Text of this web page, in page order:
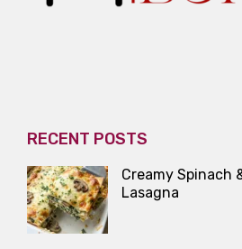
RECENT POSTS
Creamy Spinach
Lasagna